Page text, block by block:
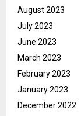
August 2023
July 2023
June 2023
March 2023
February 2023
January 2023
December 2022